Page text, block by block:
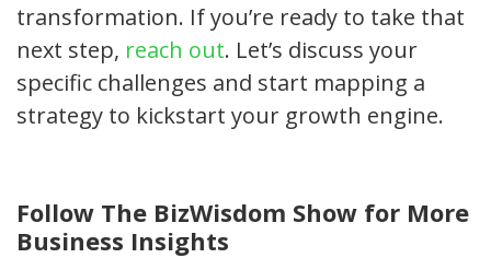
transformation. If you’re ready to take that
next step, reach out. Let’s discuss your
specific challenges and start mapping a
strategy to kickstart your growth engine.
Follow The BizWisdom Show for More
Business Insights